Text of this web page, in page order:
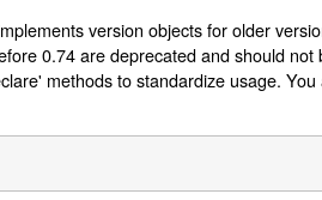
version objects for older
0.74 are deprecated and should
methods to standardize usage.